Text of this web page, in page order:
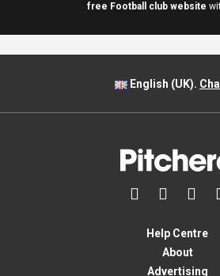
free Football club website
English (UK).
  
Help Centre
About
Advertising